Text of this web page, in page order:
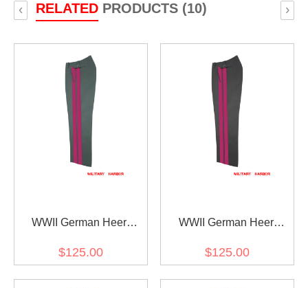
RELATEDPRODUCTS (10)
‹ ›
WWII German Heer
Fieldgrey Gabardine
$125.00
WWII German Heer
Stone Grey Gabardine
$125.00